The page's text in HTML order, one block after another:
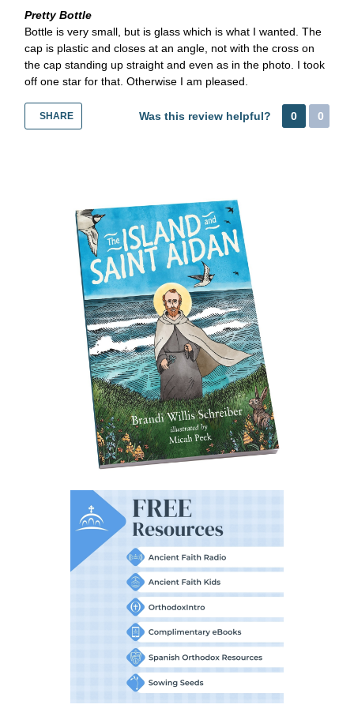
Pretty Bottle
Bottle is very small, but is glass which is what I wanted. The
cap is plastic and closes at an angle, not with the cross on
the cap standing up straight and even as in the photo. I took
off one star for that. Otherwise I am pleased.
SHARE Was this review helpful? 0 0